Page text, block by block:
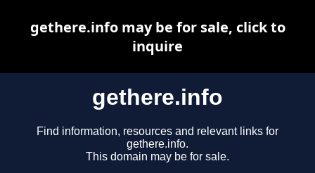
gethere.info
Find information, resources and relevant links for
gethere.info.
This domain may be for sale.
gethere.info may be for sale, click to
inquire